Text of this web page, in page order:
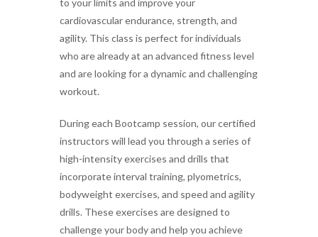
to your limits and improve your
cardiovascular endurance, strength, and
agility. This class is perfect for individuals
who are already at an advanced fitness level
and are looking for a dynamic and challenging
workout.
During each Bootcamp session, our certified
instructors will lead you through a series of
high-intensity exercises and drills that
incorporate interval training, plyometrics,
bodyweight exercises, and speed and agility
drills. These exercises are designed to
challenge your body and help you achieve